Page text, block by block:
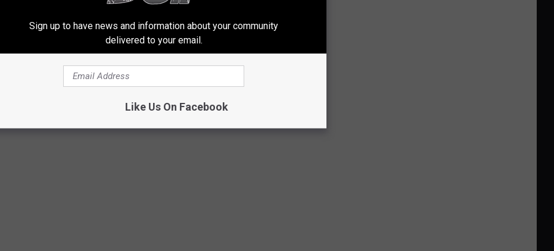
Sign up to have news and information about your community
delivered to your email.
Like Us On Facebook